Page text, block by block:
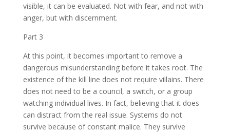
visible, it can be evaluated. Not with fear, and not with
anger, but with discernment.
Part 3
At this point, it becomes important to remove a
dangerous misunderstanding before it takes root. The
existence of the kill line does not require villains. There
does not need to be a council, a switch, or a group
watching individual lives. In fact, believing that it does
can distract from the real issue. Systems do not
survive because of constant malice. They survive